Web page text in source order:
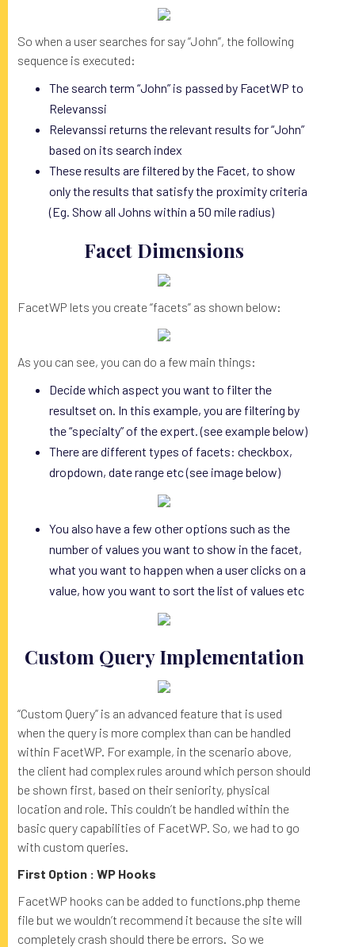
So when a user searches for say “John”, the following
sequence is executed:
The search term “John” is passed by FacetWP to
Relevanssi
Relevanssi returns the relevant results for “John”
based on its search index
These results are filtered by the Facet, to show
only the results that satisfy the proximity criteria
(Eg. Show all Johns within a 50 mile radius)
Facet Dimensions
FacetWP lets you create “facets” as shown below:
As you can see, you can do a few main things:
Decide which aspect you want to filter the
resultset on. In this example, you are filtering by
the “specialty” of the expert. (see example below)
There are different types of facets: checkbox,
dropdown, date range etc (see image below)
You also have a few other options such as the
number of values you want to show in the facet,
what you want to happen when a user clicks on a
value, how you want to sort the list of values etc
Custom Query Implementation
“Custom Query” is an advanced feature that is used
when the query is more complex than can be handled
within FacetWP. For example, in the scenario above,
the client had complex rules around which person should
be shown first, based on their seniority, physical
location and role. This couldn’t be handled within the
basic query capabilities of FacetWP. So, we had to go
with custom queries.
First Option : WP Hooks
FacetWP hooks can be added to functions.php theme
file but we wouldn’t recommend it because the site will
completely crash should there be errors. So we